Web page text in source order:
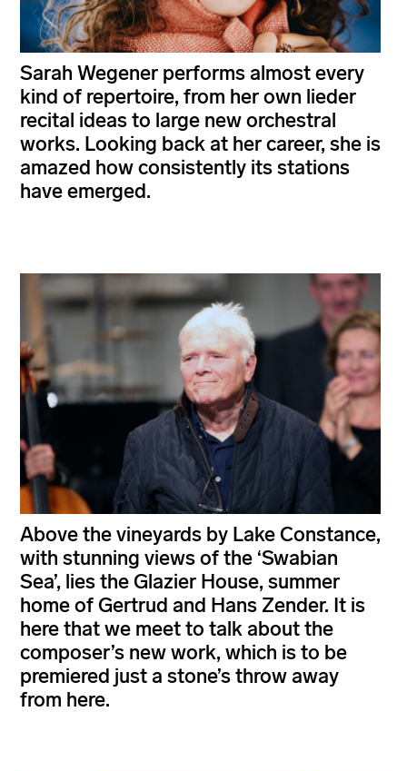
Sarah Wegener performs almost every
kind of repertoire, from her own lieder
recital ideas to large new orchestral
works. Looking back at her career, she is
amazed how consistently its stations
have emerged.
Above the vineyards by Lake Constance,
with stunning views of the ‘Swabian
Sea’, lies the Glazier House, summer
home of Gertrud and Hans Zender. It is
here that we meet to talk about the
composer’s new work, which is to be
premiered just a stone’s throw away
from here.